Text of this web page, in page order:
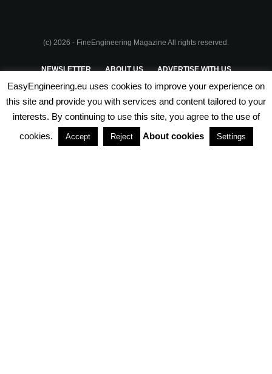
(c) 2026 - FineEngineering Magazine All rights reserved.
NEWSLETTER ABOUT US ADVERTISE WITH US
PRIVACY POLICY TERMS & CONDITIONS
PARTNERSHIPS
EasyEngineering.eu uses cookies to improve your experience on
this site and provide you with services and content tailored to your
interests. By continuing to use this site, you agree to the use of
cookies.
Accept Reject About cookies Settings